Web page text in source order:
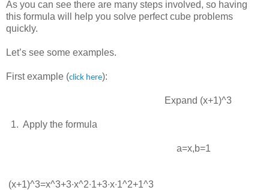
As you can see there are many steps involved, so having
this formula will help you solve perfect cube problems
quickly.
Let’s see some examples.
First example (click here):
Expand (x+1)^3
1. Apply the formula
a=x,b=1
(x+1)^3=x^3+3∙x^2∙1+3∙x∙1^2+1^3